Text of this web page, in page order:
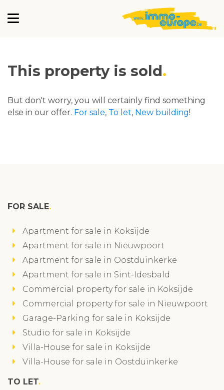
This property is sold
But don't worry, you will certainly find something
else in our offer. For sale, To let, New building!
FOR SALE
Apartment for sale in Koksijde
Apartment for sale in Nieuwpoort
Apartment for sale in Oostduinkerke
Apartment for sale in Sint-Idesbald
Commercial property for sale in Koksijde
Commercial property for sale in Nieuwpoort
Garage-Parking for sale in Koksijde
Studio for sale in Koksijde
Villa-House for sale in Koksijde
Villa-House for sale in Oostduinkerke
TO LET